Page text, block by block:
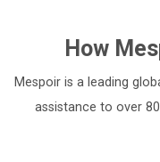
How
Mespoir is a leading
assistance to over